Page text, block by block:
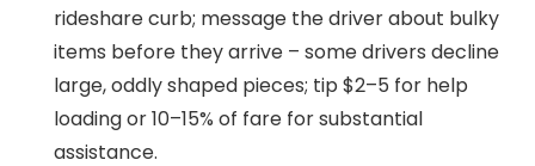
rideshare curb; message the driver about bulky
items before they arrive – some drivers decline
large, oddly shaped pieces; tip $2–5 for help
loading or 10–15% of fare for substantial
assistance.